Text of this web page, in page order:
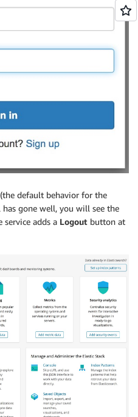
default behavior for the
gone well, you will see the
service adds a Logout button at